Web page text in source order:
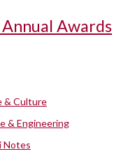
Awards
& Culture
& Engineering
Notes